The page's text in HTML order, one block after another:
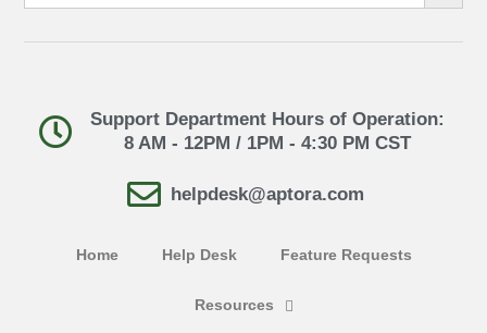
Support Department Hours of Operation:
8 AM - 12PM / 1PM - 4:30 PM CST
helpdesk@aptora.com
Home Help Desk Feature Requests
Resources